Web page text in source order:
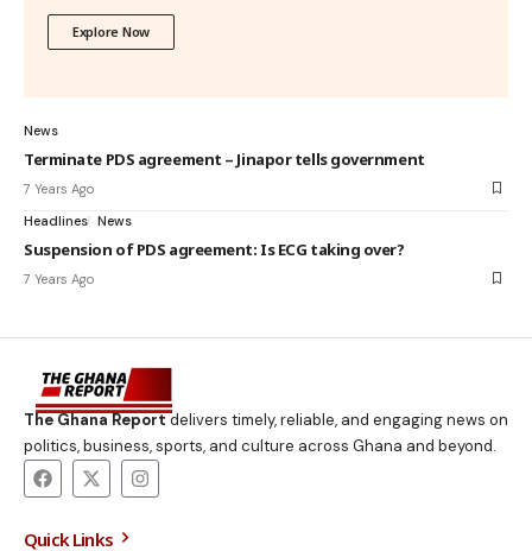
Explore Now
News
Terminate PDS agreement – Jinapor tells government
7 Years Ago
Headlines News
Suspension of PDS agreement: Is ECG taking over?
7 Years Ago
The Ghana Reportdelivers timely, reliable, and engaging news on
politics, business, sports, and culture across Ghana and beyond.
Quick Links